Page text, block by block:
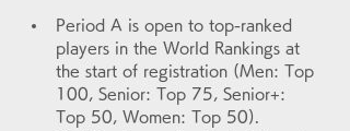
Period A is open to top-ranked
players in the World Rankings at
the start of registration (Men: Top
100, Senior: Top 75, Senior+:
Top 50, Women: Top 50).